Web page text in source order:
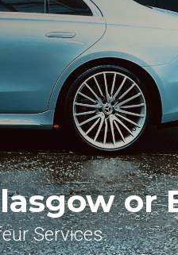
or
Services.